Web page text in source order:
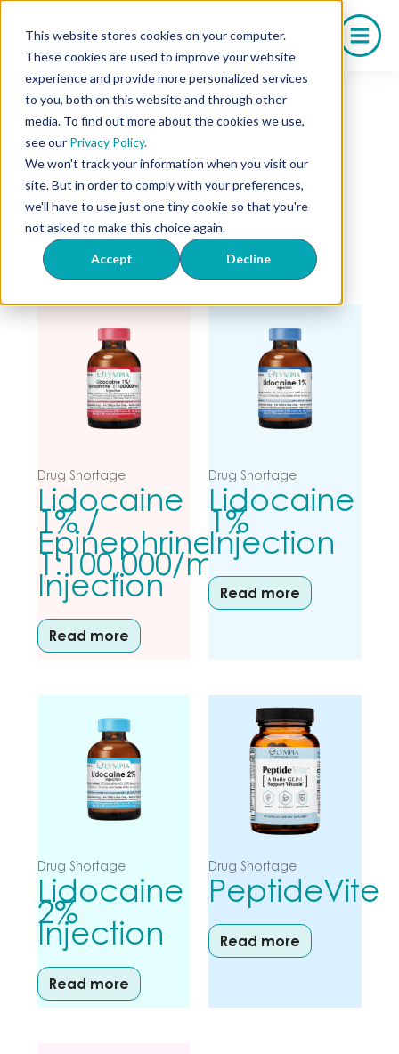
This website stores cookies on your computer.
These cookies are used to improve your website
experience and provide more personalized services
to you, both on this website and through other
media. To find out more about the cookies we use,
see our Privacy Policy.
We won't track your information when you visit our
site. But in order to comply with your preferences,
we'll have to use just one tiny cookie so that you're
not asked to make this choice again.
Accept Decline
content
Home/ Drug Shortage
Drug Shortage
Showing all 5 results
Drug Shortage
Lidocaine
1% /
Epinephrine
1:100,000/mL
Injection
Read more
Drug Shortage
Lidocaine
1%
Injection
Read more
Drug Shortage
Lidocaine
2%
Injection
Read more
Drug Shortage
PeptideVite
Read more